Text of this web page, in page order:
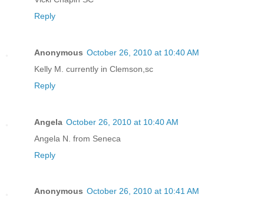
Reply
Anonymous October 26, 2010 at 10:40 AM
Kelly M. currently in Clemson,sc
Reply
Angela October 26, 2010 at 10:40 AM
Angela N. from Seneca
Reply
Anonymous October 26, 2010 at 10:41 AM